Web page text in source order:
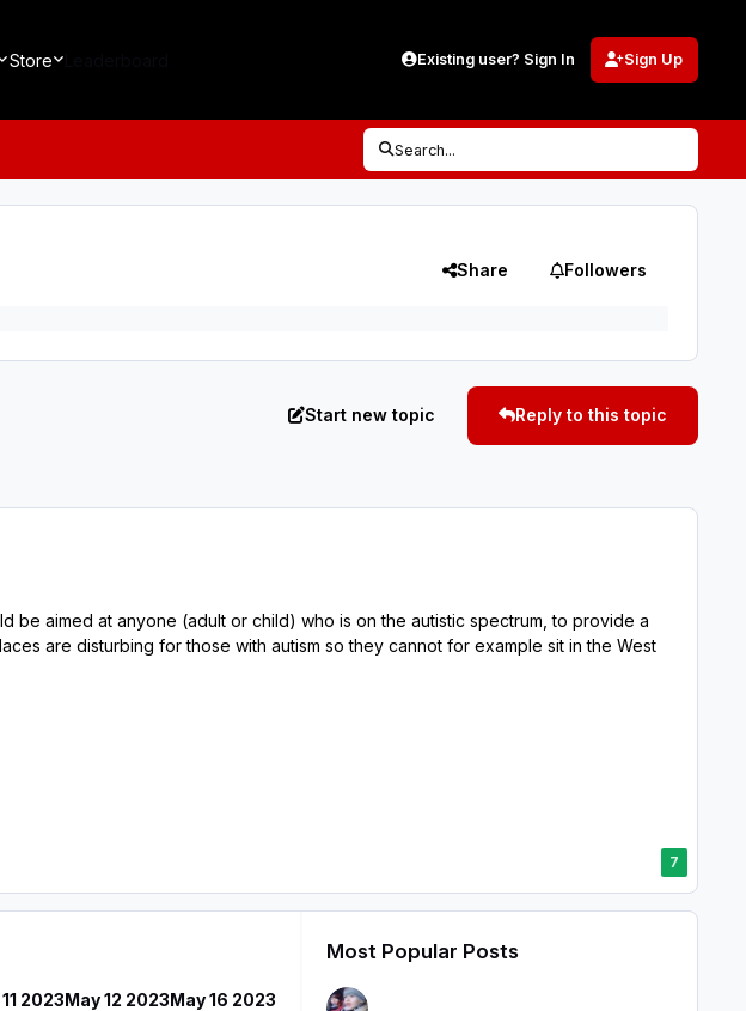
Store Existing user? Sign In Sign Up
Search...
Share Followers
Start new topic Reply to this topic
be aimed at anyone (adult or child) who is on the autistic spectrum, to provide a
are disturbing for those with autism so they cannot for example sit in the West
7
2023May 12 2023May 16 2023
Most Popular Posts